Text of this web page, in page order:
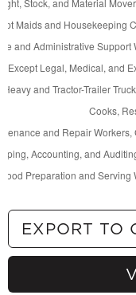
EXPORT TO
General